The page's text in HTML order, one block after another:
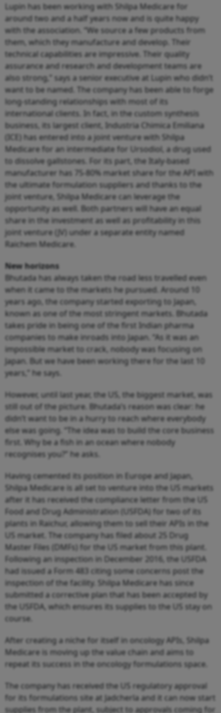
Lupin has been working with Shilpa Medicare for
around two and a half years now and is quite happy
with the association. “We source a few products from
them, which they manufacture and develop. Their
technical capabilities are impressive. Their quality
assurance and research and development teams are
also strong,” says a senior executive at Lupin who didn’t
want to be named. The company has been able to forge
long-standing relationships with most of its
international clients. In fact, in the custom synthesis
business, its largest client, Industria Chimica Emiliana
(ICE) has entered into a joint venture with Shilpa
Medicare for an intermediate for Ursodiol, a drug used
to dissolve gallstones. For its part, the Italy-based
manufacturer has 75-80% market share for the API with
the ultimate formulation suppliers and thanks to the
joint venture, Shilpa Medicare can leverage the
opportunity as well. Both partners will have an equal
share in the investment as well as profitability in this
joint venture (JV) under a separate entity named
Raichem Medicare.
New horizons
Bhutada has always taken the road less travelled even
when it came to the markets he pursued. Around 10
years ago, the company started exporting to Japan,
known as one of the most stringent markets. Bhutada
takes pride in being one of the first Indian pharma
companies to make inroads into Japan. “As it was an
impossible market to crack, nobody was focusing on
Japan. But we have been working there for the last 10
years,” he says.
However, until last year, the US, the biggest market, was
still out of the picture. Bhutada’s reason was clear: he
didn’t want to be in a hurry to reach where everybody
else was going. “The idea was to build the core business
first. Why be a fish in an ocean where nobody
recognises you?” he asks.
Having cemented its position in Europe and Japan,
Shilpa Medicare is all set to venture into the US markets
after it has received the compliance letter from the US
Food and Drug Administration (USFDA) for two of its
plants in Raichur, allowing them to sell their APIs in the
US market. The company has filed about 25 Drug
Master Files (DMFs) for the US market from this plant.
Following an inspection in December 2016, the USFDA
had issued a Form 483 citing some concerns post the
inspection of the facility. Shilpa Medicare has since
submitted a corrective plan that has been accepted by
the USFDA, which ensures its supplies to the US stay on
course.
After creating a niche for itself in oncology APIs, Shilpa
Medicare is moving up the value chain and aims to
repeat its success in the oncology formulations space.
The company has received the US regulatory approval
for its formulations site at Jadcherla and it can now start
supplies from the plant, subject to approvals coming for